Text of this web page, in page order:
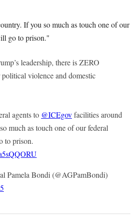
If you so much as touch one of our
go to prison."
leadership, there is ZERO
violence and domestic
agents to @ICEgovfacilities around
much as touch one of our federal
to prison.
Pamela Bondi (@AGPamBondi)